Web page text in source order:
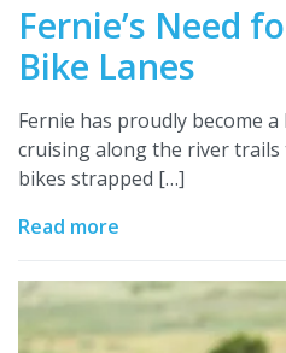
Fernie’s Need
Bike Lanes
Fernie has proudly become
cruising along the river
bikes strapped […]
Read more